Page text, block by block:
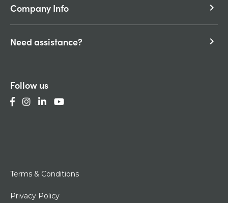
Company Info keyboard_arrow_right
Need assistance? keyboard_arrow_right
Follow us
Terms & Conditions
Privacy Policy